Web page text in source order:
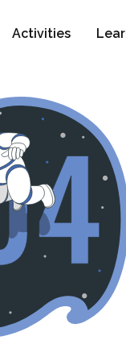
Activities